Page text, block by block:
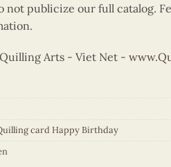
not publicize our full catalog.
Arts - Viet Net -
card Happy Birthday